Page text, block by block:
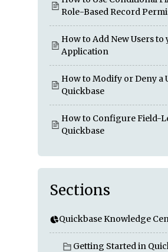
Role-Based Record
How to Add New Users
Application
How to Modify or Deny a
Quickbase
How to Configure Field-
Quickbase
Sections
Quickbase Knowledge
Getting Started in